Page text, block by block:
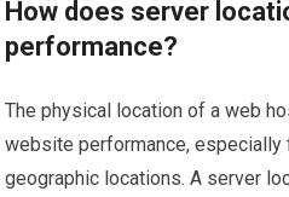
How does server
performance?
The physical location of a web
website performance,
geographic locations. A server